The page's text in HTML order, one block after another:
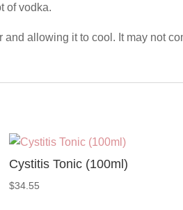
of vodka.
allowing it to cool. It may not
Cystitis Tonic (100ml)
$34.55